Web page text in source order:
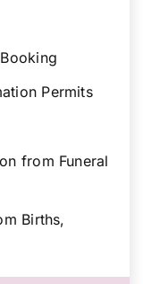
Permits
from Funeral
Births,